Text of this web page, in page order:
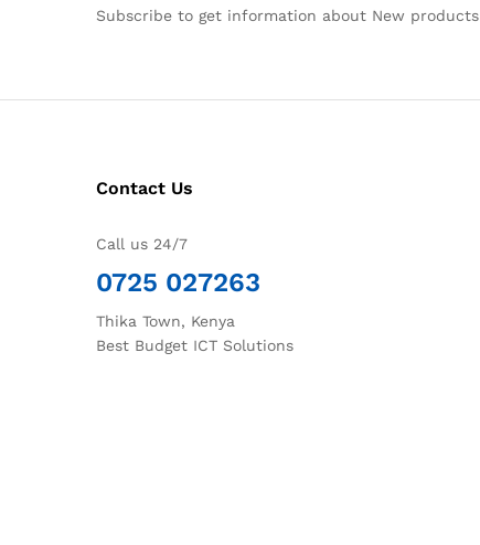
Subscribe to get information about New products
Contact Us
Call us 24/7
0725 027263
Thika Town, Kenya
Best Budget ICT Solutions